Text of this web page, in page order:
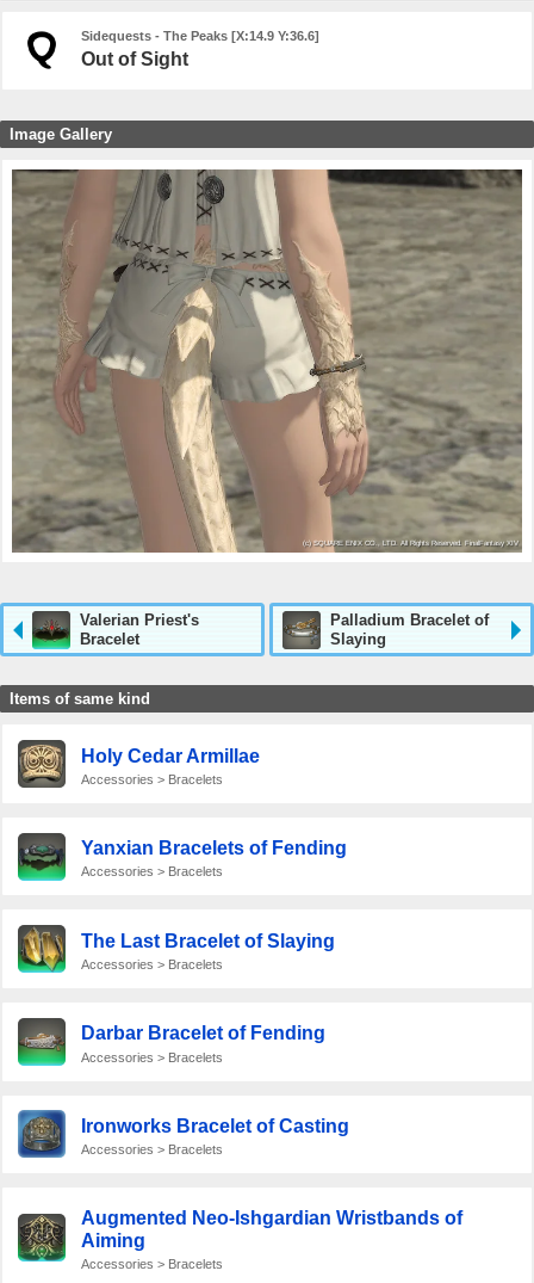
Sidequests - The Peaks [X:14.9 Y:36.6]
Out of Sight
Image Gallery
Valerian Priest's
Bracelet
Palladium Bracelet of
Slaying
Items of same kind
Holy Cedar Armillae
Accessories > Bracelets
Yanxian Bracelets of Fending
Accessories > Bracelets
The Last Bracelet of Slaying
Accessories > Bracelets
Darbar Bracelet of Fending
Accessories > Bracelets
Ironworks Bracelet of Casting
Accessories > Bracelets
Augmented Neo-Ishgardian Wristbands of
Aiming
Accessories > Bracelets